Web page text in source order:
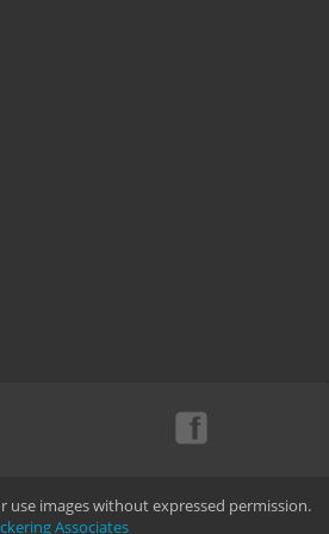
use images without expressed permission.
Associates